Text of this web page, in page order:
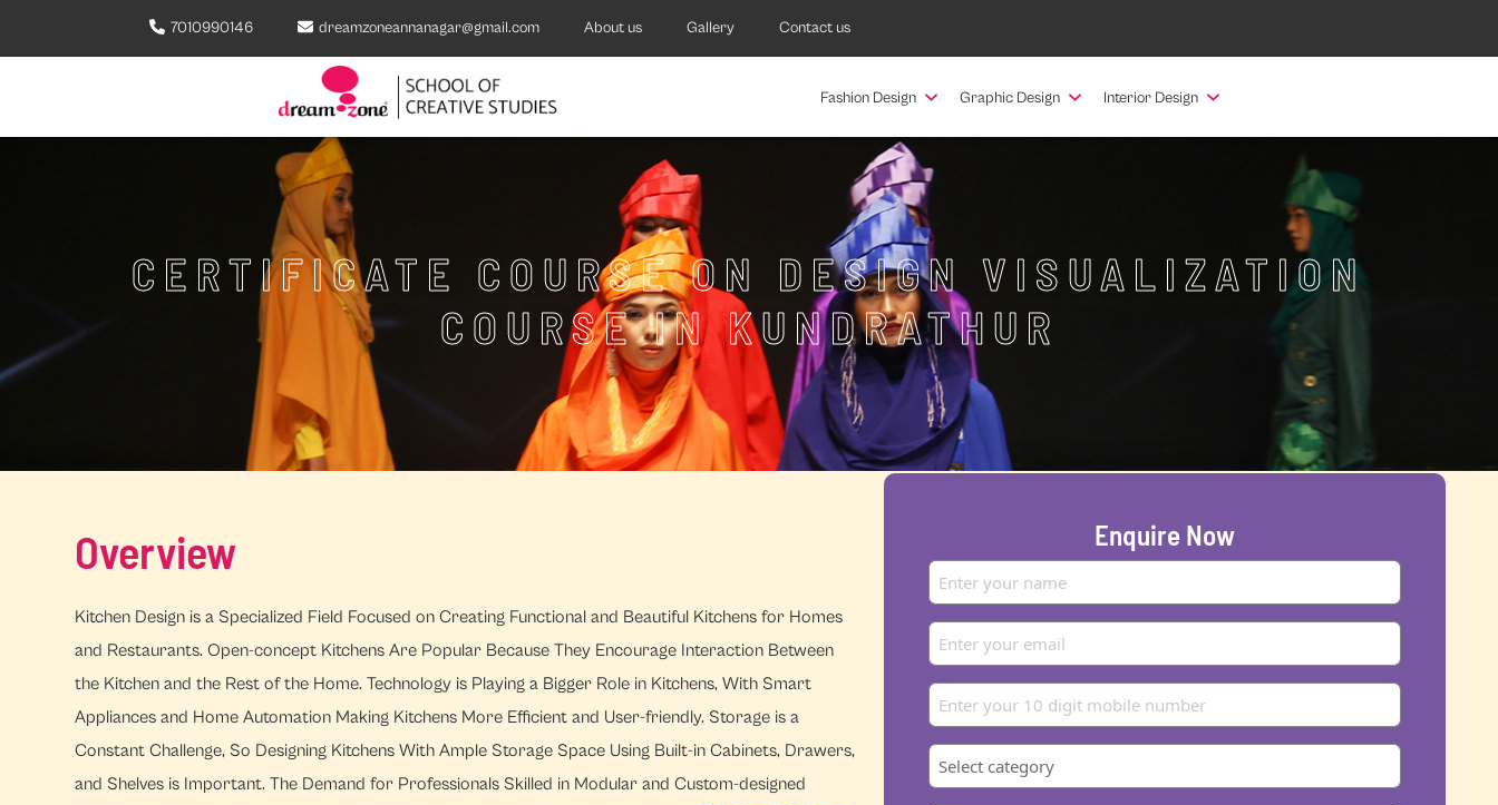
7010990146 dreamzoneannanagar@gmail.com About us Gallery Contact us
Fashion Design Graphic Design Interior Design
CERTIFICATE COURSE ON DESIGN VISUALIZATION
COURSE IN KUNDRATHUR
Overview
Kitchen Design is a Specialized Field Focused on Creating Functional and Beautiful Kitchens for Homes
and Restaurants. Open-concept Kitchens Are Popular Because They Encourage Interaction Between
the Kitchen and the Rest of the Home. Technology is Playing a Bigger Role in Kitchens, With Smart
Appliances and Home Automation Making Kitchens More Efficient and User-friendly. Storage is a
Constant Challenge, So Designing Kitchens With Ample Storage Space Using Built-in Cabinets, Drawers,
and Shelves is Important. The Demand for Professionals Skilled in Modular and Custom-designed
Enquire Now